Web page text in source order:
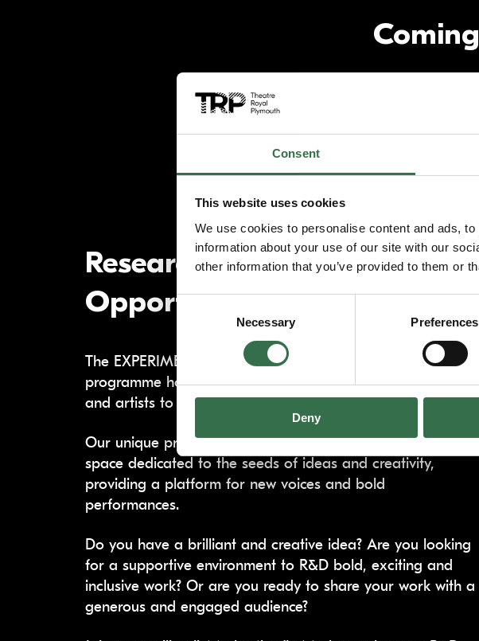
Consent
This website uses cookies
We use cookies to personalise content and ads,
information about your use of our site with our
other information that you’ve provided to them or
Consent
Necessary Preferences
Deny
Research and Development
Opportunities (R&D)
The EXPERIMENT strand of our Artist Development
programme hosts an exciting opportunity for companies
and artists to research, develop, and showcase new work.
Our unique programme offers financial contributions, and
space dedicated to the seeds of ideas and creativity,
providing a platform for new voices and bold
performances.
Do you have a brilliant and creative idea? Are you looking
for a supportive environment to R&D bold, exciting and
inclusive work? Or are you ready to share your work with a
generous and engaged audience?